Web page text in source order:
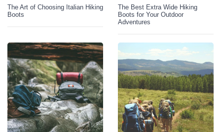
The Art of Choosing Italian Hiking
Boots
The Best Extra Wide Hiking
Boots for Your Outdoor
Adventures